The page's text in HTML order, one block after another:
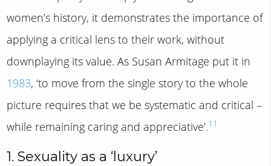
women’s history, it demonstrates the importance of
applying a critical lens to their work, without
downplaying its value. As Susan Armitage put it in
1983, ‘to move from the single story to the whole
picture requires that we be systematic and critical –
while remaining caring and appreciative’.11
1. Sexuality as a ‘luxury’